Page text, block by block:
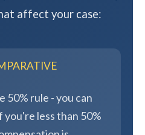
affect your case:
50% rule - you can
you're less than 50%